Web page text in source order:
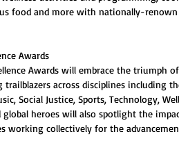
food and more with nationally-
Awards
Awards will embrace the triumph
across disciplines including
Social Justice, Sports, Technology,
global heroes will also spotlight the
working collectively for the